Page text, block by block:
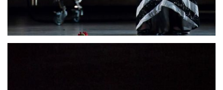
Lisette Oropesa Download Full Size